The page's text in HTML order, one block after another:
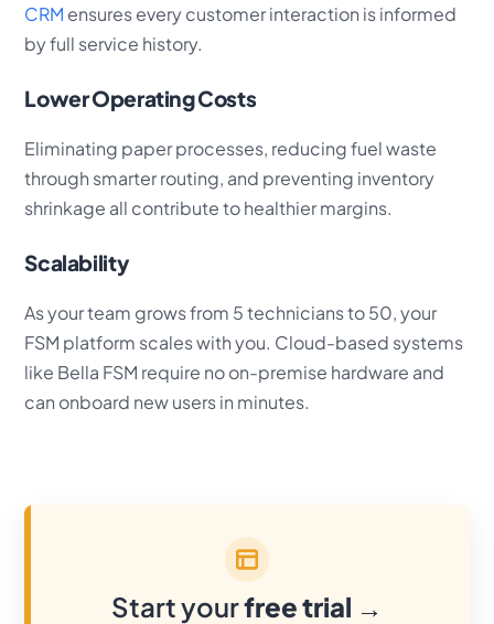
CRM ensures every customer interaction is informed
by full service history.
Lower Operating Costs
Eliminating paper processes, reducing fuel waste
through smarter routing, and preventing inventory
shrinkage all contribute to healthier margins.
Scalability
As your team grows from 5 technicians to 50, your
FSM platform scales with you. Cloud-based systems
like Bella FSM require no on-premise hardware and
can onboard new users in minutes.
Start yourfree trial →